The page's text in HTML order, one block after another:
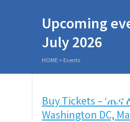
Upcoming
July 2026
HOME > Events
Buy Tickets – ‘ጤና
Washington DC,